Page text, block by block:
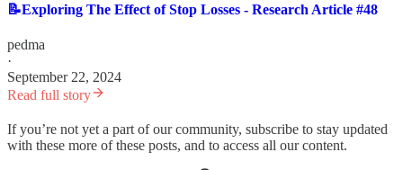
📝Exploring The Effect of Stop Losses - Research Article #48
pedma
·
September 22, 2024
Read full story
If you’re not yet a part of our community, subscribe to stay updated
with these more of these posts, and to access all our content.